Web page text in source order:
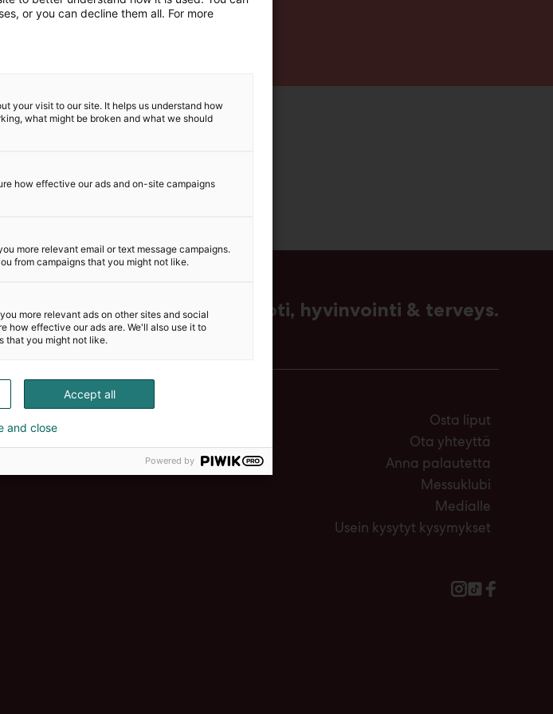
Kauneus, muoti, hyvinvointi & terveys.
Osta liput
Ota yhteyttä
Anna palautetta
Messuklubi
Medialle
Usein kysytyt kysymykset
or you can decline them all. For more
your visit to our site. It helps us understand how
what might be broken and what we should
how effective our ads and on-site campaigns
more relevant email or text message campaigns.
from campaigns that you might not like.
more relevant ads on other sites and social
how effective our ads are. We'll also use it to
that you might not like.
Accept all
and close
Powered by